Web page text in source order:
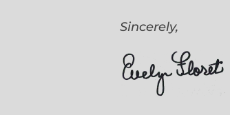
Sincerely,